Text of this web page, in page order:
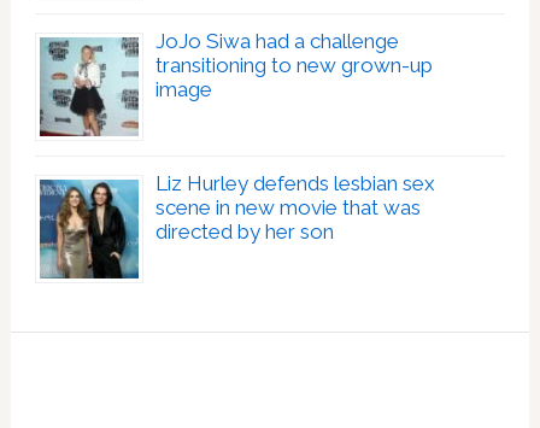
JoJo Siwa had a challenge
transitioning to new grown-up
image
Liz Hurley defends lesbian sex
scene in new movie that was
directed by her son